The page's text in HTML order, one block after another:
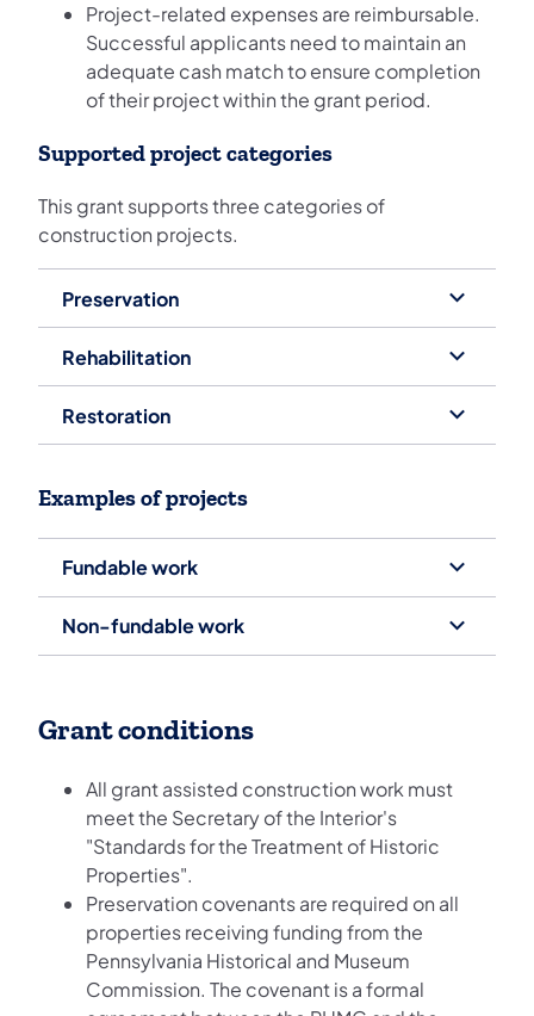
Project-related expenses are reimbursable.
Successful applicants need to maintain an
adequate cash match to ensure completion
of their project within the grant period.
Supported project categories
This grant supports three categories of
construction projects.
Preservation
Rehabilitation
Restoration
Examples of projects
Fundable work
Non-fundable work
Grant conditions
All grant assisted construction work must
meet the Secretary of the Interior's
"Standards for the Treatment of Historic
Properties".
Preservation covenants are required on all
properties receiving funding from the
Pennsylvania Historical and Museum
Commission. The covenant is a formal